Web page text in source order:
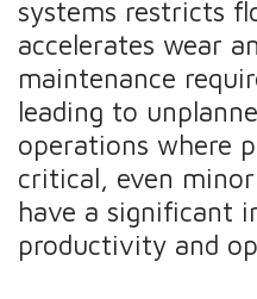
systems restricts
accelerates wear
maintenance
leading to
operations where
critical, even
have a significant
productivity and